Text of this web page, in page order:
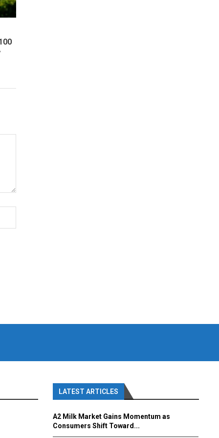
LATEST ARTICLES
A2 Milk Market Gains Momentum as
Consumers Shift Toward...